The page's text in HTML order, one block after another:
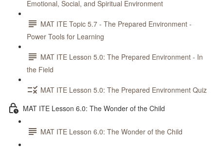
Emotional, Social, and Spiritual Environment
MAT ITE Topic 5.7 - The Prepared Environment -
Power Tools for Learning
MAT ITE Lesson 5.0: The Prepared Environment - In
the Field
MAT ITE Lesson 5.0: The Prepared Environment Quiz
MAT ITE Lesson 6.0: The Wonder of the Child
MAT ITE Lesson 6.0: The Wonder of the Child